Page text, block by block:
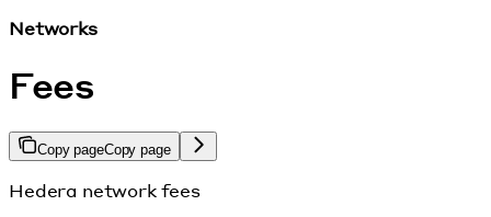
Networks
Fees
Copy pageCopy page
Hedera network fees